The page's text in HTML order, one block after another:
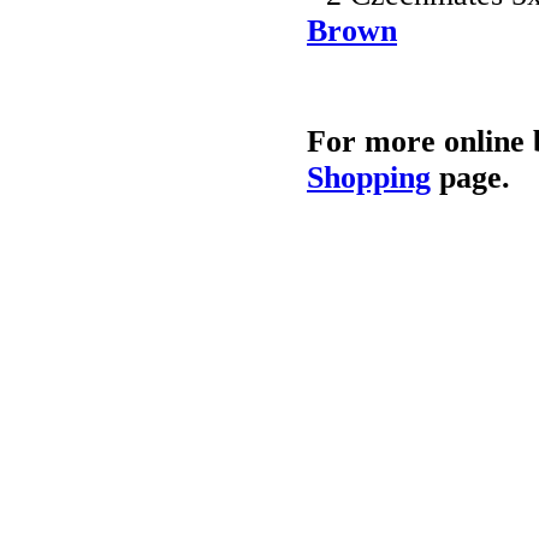
Brown
For more online
Shopping page.